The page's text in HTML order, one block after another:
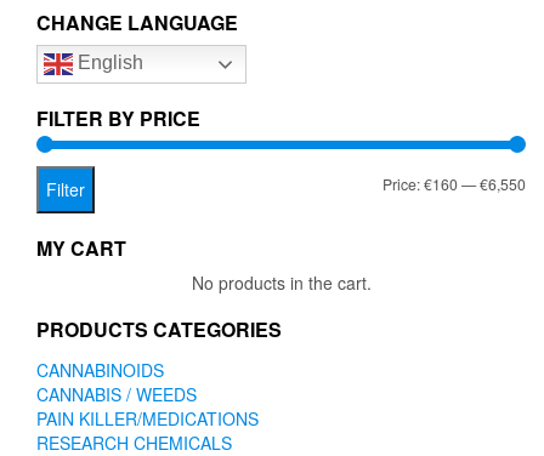
options
be
on
CHANGE LANGUAGE
English
FILTER BY PRICE
Filter Price:€160—€6,550
MY CART
No products in the cart.
PRODUCTS CATEGORIES
CANNABINOIDS
CANNABIS / WEEDS
PAIN KILLER/MEDICATIONS
RESEARCH CHEMICALS